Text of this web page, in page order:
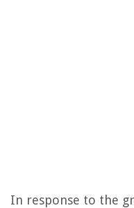
In response to the